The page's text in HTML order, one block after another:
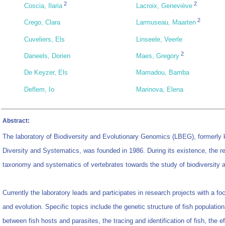
Coscia, Ilaria 2
Crego, Clara
Cuveliers, Els
Daneels, Dorien
De Keyzer, Els
Deflem, Io
Lacroix, Geneviève 2
Larmuseau, Maarten 2
Linseele, Veerle
Maes, Gregory 2
Mamadou, Bamba
Marinova, Elena
Abstract:
The laboratory of Biodiversity and Evolutionary Genomics (LBEG), formerly
Diversity and Systematics, was founded in 1986. During its existence, the
taxonomy and systematics of vertebrates towards the study of biodiversity
Currently the laboratory leads and participates in research projects with a
and evolution. Specific topics include the genetic structure of fish
between fish hosts and parasites, the tracing and identification of fish, the